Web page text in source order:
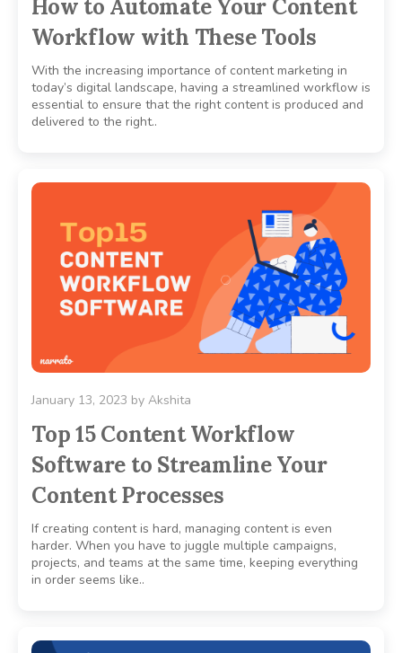
How to Automate Your Content
Workflow with These Tools
With the increasing importance of content marketing in
today’s digital landscape, having a streamlined workflow is
essential to ensure that the right content is produced and
delivered to the right..
January 13, 2023 by Akshita
Top 15 Content Workflow
Software to Streamline Your
Content Processes
If creating content is hard, managing content is even
harder. When you have to juggle multiple campaigns,
projects, and teams at the same time, keeping everything
in order seems like..